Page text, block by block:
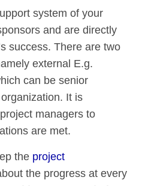
system of your
and are directly
success. There are two
external E.g.
can be senior
It is
managers to
are met.
the project
the progress at every